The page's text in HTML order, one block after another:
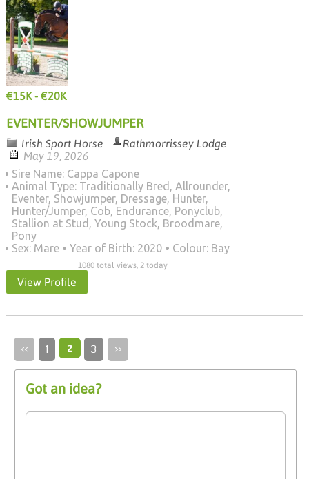
€15K - €20K
EVENTER/SHOWJUMPER
Irish Sport Horse
Rathmorrissey Lodge
May 19, 2026
Sire Name: Cappa Capone
Animal Type: Traditionally Bred, Allrounder,
Eventer, Showjumper, Dressage, Hunter,
Hunter/Jumper, Cob, Endurance, Ponyclub,
Stallion at Stud, Young Stock, Broodmare,
Pony
Sex: Mare
Year of Birth: 2020 Colour: Bay
1080 total views, 2 today
View Profile
‹‹ 1 2 3 ››
Got an idea?